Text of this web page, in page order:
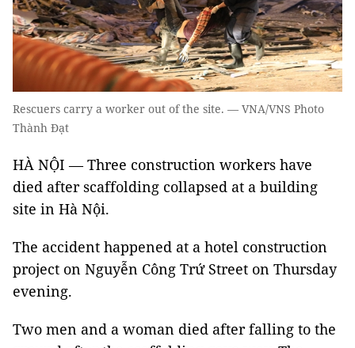
Rescuers carry a worker out of the site. — VNA/VNS Photo
Thành Đạt
HÀ NỘI — Three construction workers have
died after scaffolding collapsed at a building
site in Hà Nội.
The accident happened at a hotel construction
project on Nguyễn Công Trứ Street on Thursday
evening.
Two men and a woman died after falling to the